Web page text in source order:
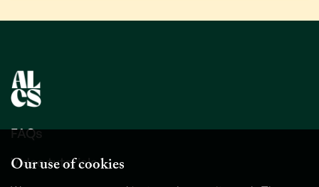
FAQs
Video tutorials
Our use of cookies